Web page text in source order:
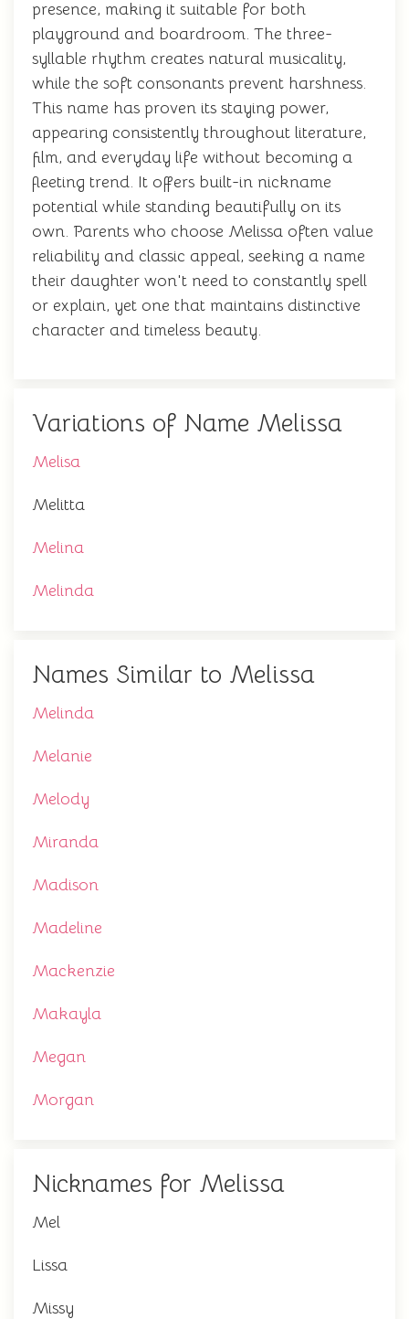
presence, making it suitable for both
playground and boardroom. The three-
syllable rhythm creates natural musicality,
while the soft consonants prevent harshness.
This name has proven its staying power,
appearing consistently throughout literature,
film, and everyday life without becoming a
fleeting trend. It offers built-in nickname
potential while standing beautifully on its
own. Parents who choose Melissa often value
reliability and classic appeal, seeking a name
their daughter won't need to constantly spell
or explain, yet one that maintains distinctive
character and timeless beauty.
Variations of Name Melissa
Melisa
Melitta
Melina
Melinda
Names Similar to Melissa
Melinda
Melanie
Melody
Miranda
Madison
Madeline
Mackenzie
Makayla
Megan
Morgan
Nicknames for Melissa
Mel
Lissa
Missy